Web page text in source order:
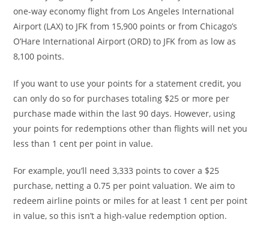
one-way economy flight from Los Angeles International
Airport (LAX) to JFK from 15,900 points or from Chicago’s
O’Hare International Airport (ORD) to JFK from as low as
8,100 points.
If you want to use your points for a statement credit, you
can only do so for purchases totaling $25 or more per
purchase made within the last 90 days. However, using
your points for redemptions other than flights will net you
less than 1 cent per point in value.
For example, you’ll need 3,333 points to cover a $25
purchase, netting a 0.75 per point valuation. We aim to
redeem airline points or miles for at least 1 cent per point
in value, so this isn’t a high-value redemption option.